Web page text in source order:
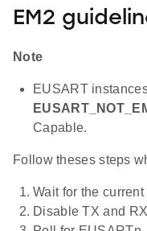
EM2
Note
EUSART
Capable.
Follow theses steps
Wait for the
Disable TX and